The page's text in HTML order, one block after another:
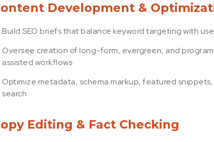
Development &
Build SEO briefs that balance keyword targeting with
Oversee creation of long-form, evergreen, and
assisted workflows
Optimize metadata, schema markup, featured
search
Editing & Fact Checking